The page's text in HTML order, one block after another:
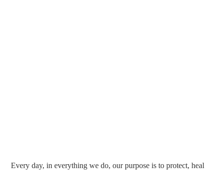
Every day, in everything we do, our purpose is to protect, heal